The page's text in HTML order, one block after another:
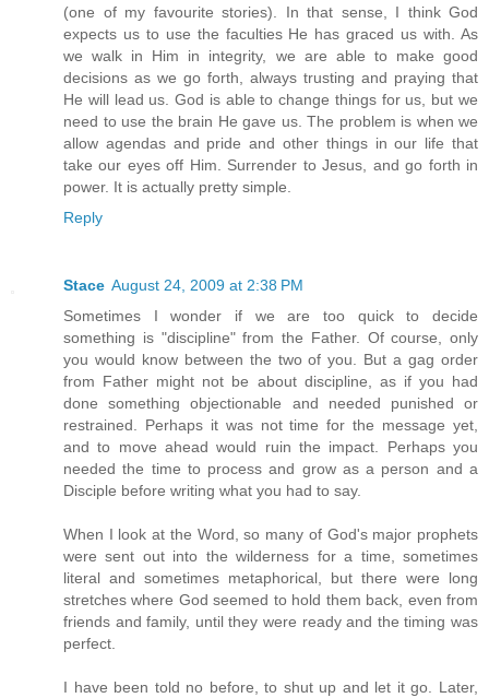
(one of my favourite stories). In that sense, I think God
expects us to use the faculties He has graced us with. As
we walk in Him in integrity, we are able to make good
decisions as we go forth, always trusting and praying that
He will lead us. God is able to change things for us, but we
need to use the brain He gave us. The problem is when we
allow agendas and pride and other things in our life that
take our eyes off Him. Surrender to Jesus, and go forth in
power. It is actually pretty simple.
Reply
Stace August 24, 2009 at 2:38 PM
Sometimes I wonder if we are too quick to decide
something is "discipline" from the Father. Of course, only
you would know between the two of you. But a gag order
from Father might not be about discipline, as if you had
done something objectionable and needed punished or
restrained. Perhaps it was not time for the message yet,
and to move ahead would ruin the impact. Perhaps you
needed the time to process and grow as a person and a
Disciple before writing what you had to say.
When I look at the Word, so many of God's major prophets
were sent out into the wilderness for a time, sometimes
literal and sometimes metaphorical, but there were long
stretches where God seemed to hold them back, even from
friends and family, until they were ready and the timing was
perfect.
I have been told no before, to shut up and let it go. Later,